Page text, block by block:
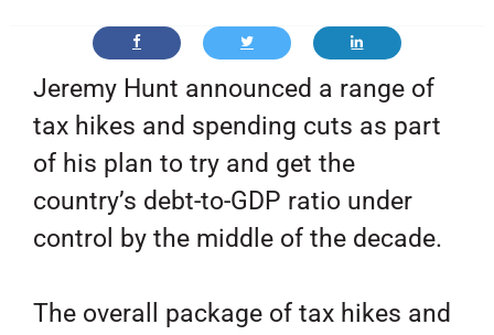
Jeremy Hunt announced a range of
tax hikes and spending cuts as part
of his plan to try and get the
country’s debt-to-GDP ratio under
control by the middle of the decade.
The overall package of tax hikes and